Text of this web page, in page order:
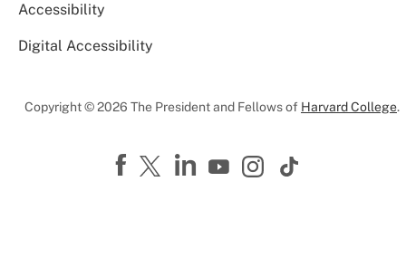
Accessibility
Digital Accessibility
Copyright © 2026 The President and Fellows of Harvard College.